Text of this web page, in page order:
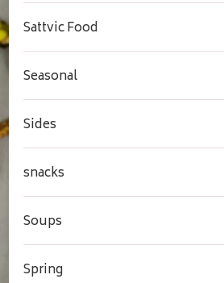
Sattvic Food
Seasonal
Sides
snacks
Soups
Spring